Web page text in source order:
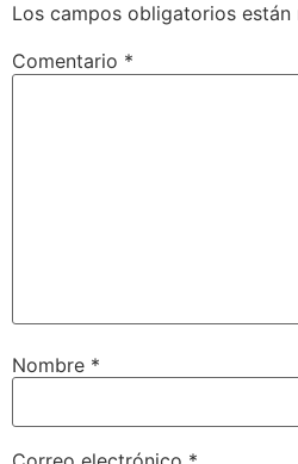
Los campos obligatorios están
Comentario *
Nombre *